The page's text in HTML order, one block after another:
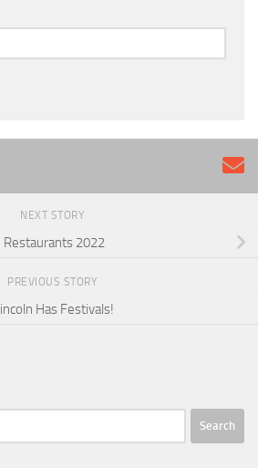
NEXT STORY
Restaurants 2022
PREVIOUS STORY
Has Festivals!